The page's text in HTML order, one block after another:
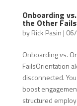
Onboarding
the Other Fails
byRick Pasin |
Onboarding vs.
FailsOrientation
disconnected.
boost
structured